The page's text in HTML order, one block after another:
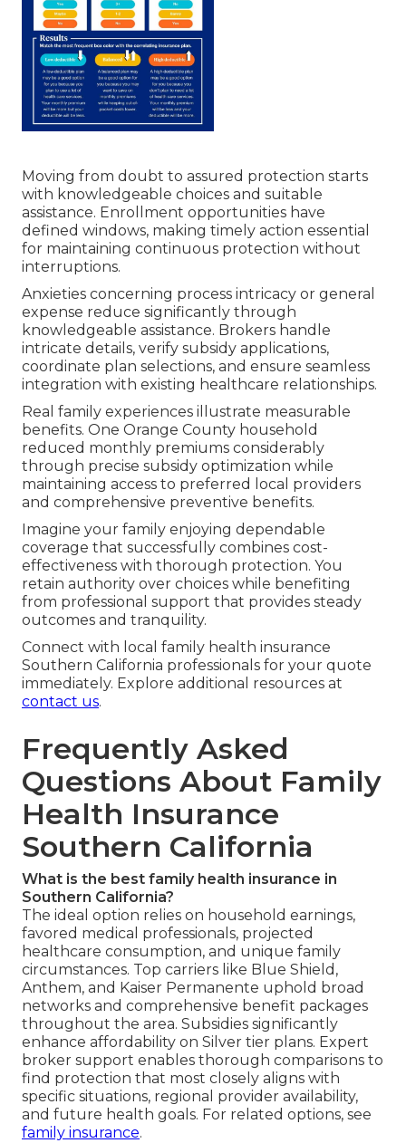
Moving from doubt to assured protection starts
with knowledgeable choices and suitable
assistance. Enrollment opportunities have
defined windows, making timely action essential
for maintaining continuous protection without
interruptions.
Anxieties concerning process intricacy or general
expense reduce significantly through
knowledgeable assistance. Brokers handle
intricate details, verify subsidy applications,
coordinate plan selections, and ensure seamless
integration with existing healthcare relationships.
Real family experiences illustrate measurable
benefits. One Orange County household
reduced monthly premiums considerably
through precise subsidy optimization while
maintaining access to preferred local providers
and comprehensive preventive benefits.
Imagine your family enjoying dependable
coverage that successfully combines cost-
effectiveness with thorough protection. You
retain authority over choices while benefiting
from professional support that provides steady
outcomes and tranquility.
Connect with local family health insurance
Southern California professionals for your quote
immediately. Explore additional resources at
contact us.
Frequently Asked
Questions About Family
Health Insurance
Southern California
What is the best family health insurance in
Southern California?
The ideal option relies on household earnings,
favored medical professionals, projected
healthcare consumption, and unique family
circumstances. Top carriers like Blue Shield,
Anthem, and Kaiser Permanente uphold broad
networks and comprehensive benefit packages
throughout the area. Subsidies significantly
enhance affordability on Silver tier plans. Expert
broker support enables thorough comparisons to
find protection that most closely aligns with
specific situations, regional provider availability,
and future health goals. For related options, see
family insurance.